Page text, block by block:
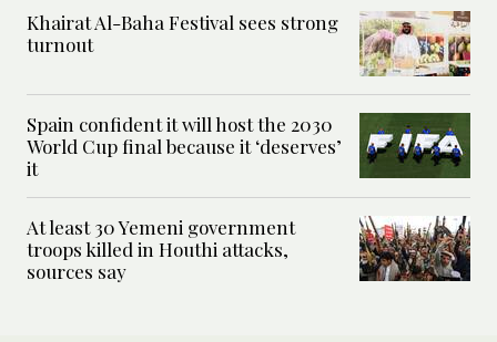
Khairat Al-Baha Festival sees strong
turnout
Spain confident it will host the 2030
World Cup final because it ‘deserves’
it
At least 30 Yemeni government
troops killed in Houthi attacks,
sources say